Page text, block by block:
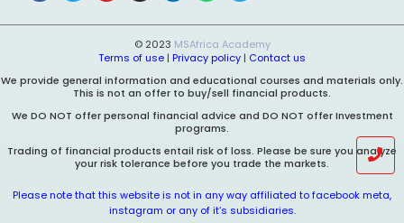
© 2023 MSAfrica Academy
Terms of use | Privacy policy | Contact us
We provide general information and educational courses and materials only.
This is not an offer to buy/sell financial products.
We DO NOT offer personal financial advice and DO NOT offer Investment
programs.
Trading of financial products entail risk of loss. Please be sure you analyze
your risk tolerance before you trade the markets.
Please note that this website is not in any way affiliated to facebook meta,
instagram or any of it’s subsidiaries.